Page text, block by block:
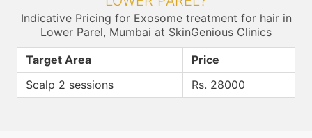
Indicative Pricing for Exosome treatment for hair in
Lower Parel, Mumbai at SkinGenious Clinics
Target Area
Price
Scalp 2 sessions
Rs. 28000